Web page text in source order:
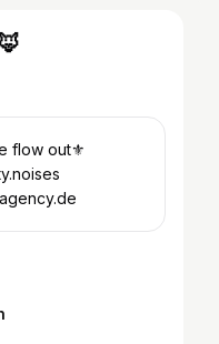
flow out⚜️
agency.de